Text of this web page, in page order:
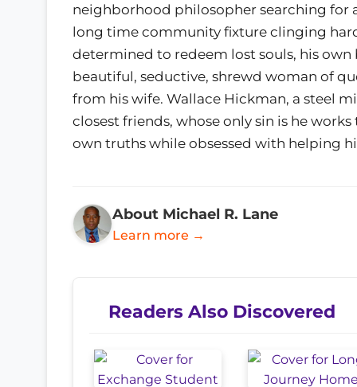
neighborhood philosopher searching for
long time community fixture clinging
determined to redeem lost souls, his
beautiful, seductive, shrewd woman of
from his wife. Wallace Hickman, a steel
closest friends, whose only sin is he
own truths while obsessed with helping
About Michael R. Lane
Learn more →
Readers Also Discovered